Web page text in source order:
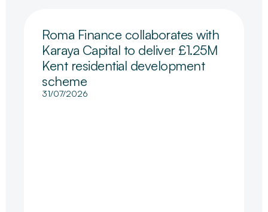
Roma Finance collaborates with
Karaya Capital to deliver £1.25M
Kent residential development
scheme
31/07/2026